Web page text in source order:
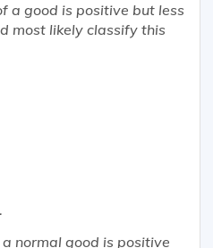
a good is positive but less
most likelyclassify this
normal good is positive